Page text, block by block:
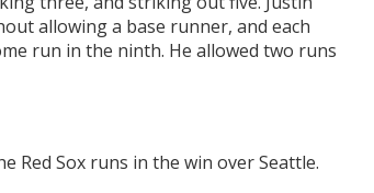
allowing a base runner, and each
run in the ninth. He allowed two runs
Red Sox runs in the win over Seattle.